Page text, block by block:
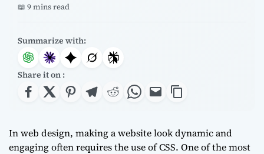
📖 9 mins read
Summarize with:
Share it on :
In web design, making a website look dynamic and
engaging often requires the use of CSS. One of the most